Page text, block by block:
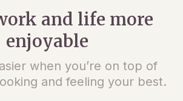
and life more
enjoyable
when you’re on top of
and feeling your best.